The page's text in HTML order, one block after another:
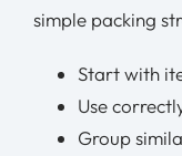
simple packing
Start with
Use
Group